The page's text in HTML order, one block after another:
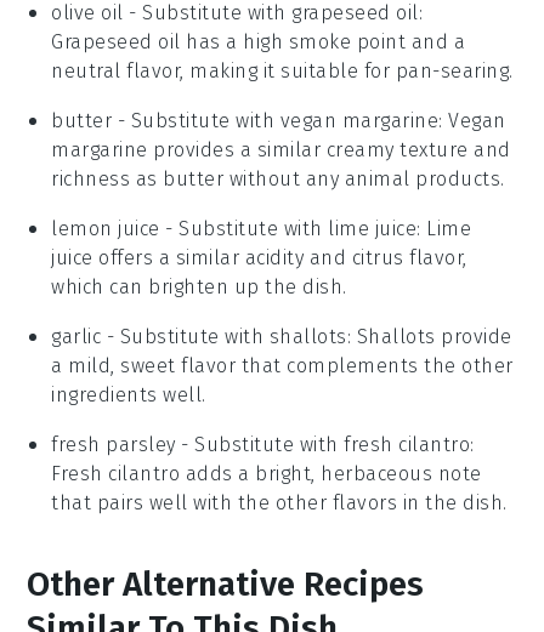
olive oil - Substitute with grapeseed oil:
Grapeseed oil has a high smoke point and a
neutral flavor, making it suitable for pan-searing.
butter - Substitute with vegan margarine: Vegan
margarine provides a similar creamy texture and
richness as butter without any animal products.
lemon juice - Substitute with lime juice: Lime
juice offers a similar acidity and citrus flavor,
which can brighten up the dish.
garlic - Substitute with shallots: Shallots provide
a mild, sweet flavor that complements the other
ingredients well.
fresh parsley - Substitute withfresh cilantro:
Fresh cilantro adds a bright, herbaceous note
that pairs well with the other flavors in the dish.
Other Alternative Recipes